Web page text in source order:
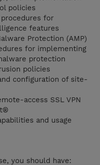
policies
for
features
Protection (AMP)
for implementing
protection
policies
configuration of site-
access SSL VPN
and usage
you should have: